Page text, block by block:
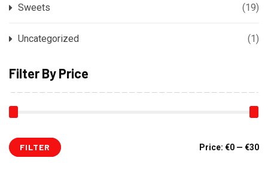
Sweets (19)
Uncategorized (1)
Filter By Price
FILTER Price: €0 — €30